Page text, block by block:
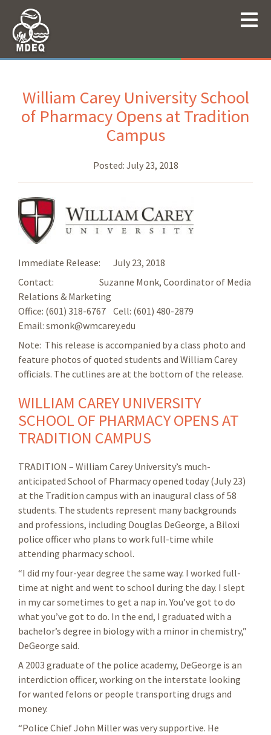
William Carey University School
of Pharmacy Opens at Tradition
Campus
Posted: July 23, 2018
Immediate Release: July 23, 2018
Contact: Suzanne Monk, Coordinator of Media
Relations & Marketing
Office: (601) 318-6767 Cell: (601) 480-2879
Email: smonk@wmcarey.edu
Note: This release is accompanied by a class photo and
feature photos of quoted students and William Carey
officials. The cutlines are at the bottom of the release.
WILLIAM CAREY UNIVERSITY
SCHOOL OF PHARMACY OPENS AT
TRADITION CAMPUS
TRADITION – William Carey University’s much-
anticipated School of Pharmacy opened today (July 23)
at the Tradition campus with an inaugural class of 58
students. The students represent many backgrounds
and professions, including Douglas DeGeorge, a Biloxi
police officer who plans to work full-time while
attending pharmacy school.
“I did my four-year degree the same way. I worked full-
time at night and went to school during the day. I slept
in my car sometimes to get a nap in. You’ve got to do
what you’ve got to do. In the end, I graduated with a
bachelor’s degree in biology with a minor in chemistry,”
DeGeorge said.
A 2003 graduate of the police academy, DeGeorge is an
interdiction officer, working on the interstate looking
for wanted felons or people transporting drugs and
money.
“Police Chief John Miller was very supportive. He